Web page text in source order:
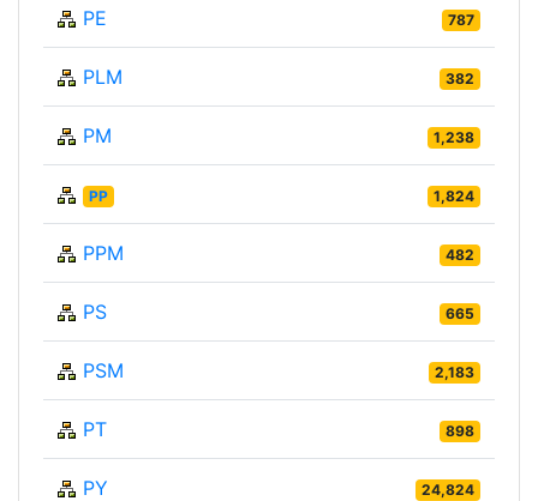
PE 787
PLM 382
PM 1,238
PP 1,824
PPM 482
PS 665
PSM 2,183
PT 898
PY 24,824